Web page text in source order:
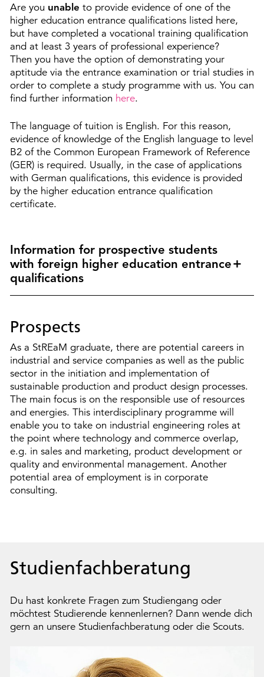
Are you unable to provide evidence of one of the
higher education entrance qualifications listed here,
but have completed a vocational training qualification
and at least 3 years of professional experience?
Then you have the option of demonstrating your
aptitude via the entrance examination or trial studies in
order to complete a study programme with us. You can
find further information here.
The language of tuition is English. For this reason,
evidence of knowledge of the English language to level
B2 of the Common European Framework of Reference
(GER) is required. Usually, in the case of applications
with German qualifications, this evidence is provided
by the higher education entrance qualification
certificate.
Information for prospective students
with foreign higher education entrance
qualifications
Prospects
As a StREaM graduate, there are potential careers in
industrial and service companies as well as the public
sector in the initiation and implementation of
sustainable production and product design processes.
The main focus is on the responsible use of resources
and energies. This interdisciplinary programme will
enable you to take on industrial engineering roles at
the point where technology and commerce overlap,
e.g. in sales and marketing, product development or
quality and environmental management. Another
potential area of employment is in corporate
consulting.
Studienfachberatung
Du hast konkrete Fragen zum Studiengang oder
möchtest Studierende kennenlernen? Dann wende dich
gern an unsere Studienfachberatung oder die Scouts.